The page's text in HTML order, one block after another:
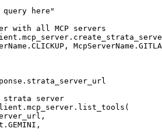
query here"
with all MCP servers
strata server